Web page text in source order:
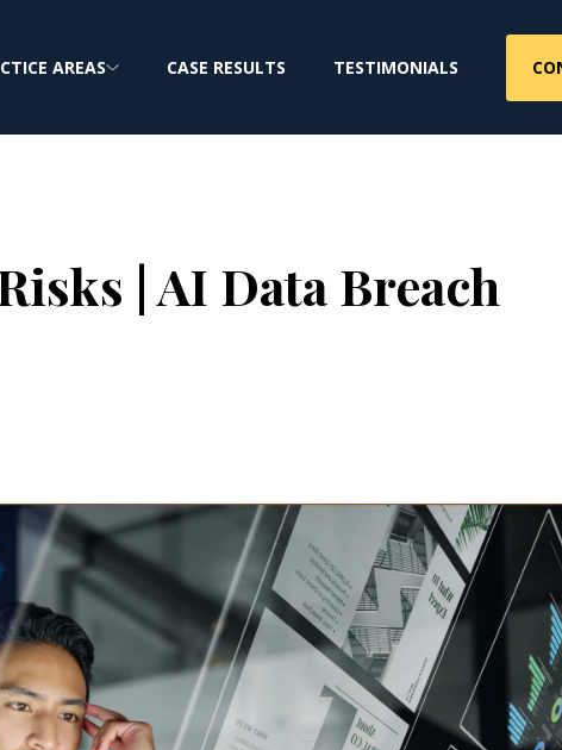
AREAS CASE RESULTS TESTIMONIALS
| AI Data Breach